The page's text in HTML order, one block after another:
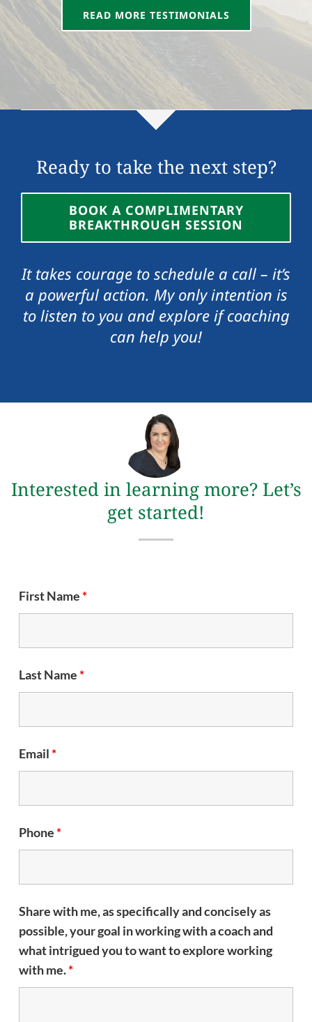
Manager
Vicki Roe,Senior IT Project Manager
READ MORE TESTIMONIALS
Ready to take the next step?
BOOK A COMPLIMENTARY
BREAKTHROUGH SESSION
It takes courage to schedule a call – it’s
a powerful action. My only intention is
to listen to you and explore if coaching
can help you!
Interested in learning more? Let’s
get started!
First Name*
Last Name*
Email*
Phone*
Share with me, as specifically and concisely as
possible, your goal in working with a coach and
what intrigued you to want to explore working
with me.*